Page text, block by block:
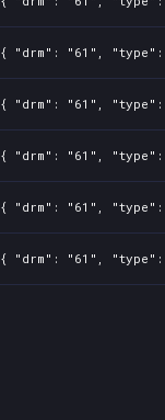
{ "drm": "61", "type":
{ "drm": "61", "type":
{ "drm": "61", "type":
{ "drm": "61", "type":
{ "drm": "61", "type":